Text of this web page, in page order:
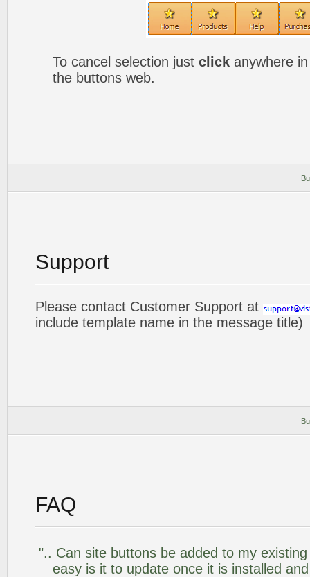
To cancel selection just click anywhere
the buttons web.
Support
Please contact Customer Support at
include template name in the message title)
FAQ
".. Can site buttons be added to my
easy is it to update once it is installed